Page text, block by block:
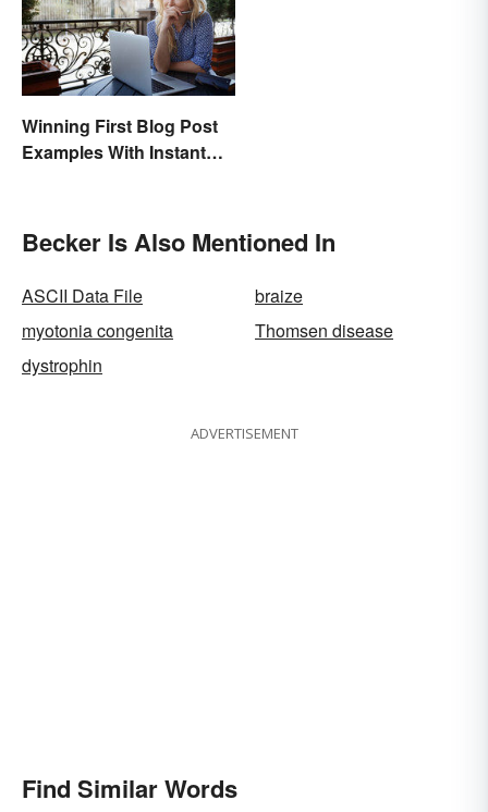
Winning First Blog Post
Examples With Instant
Becker Is Also Mentioned In
ASCII Data File
braize
myotonia congenita
Thomsen disease
dystrophin
ADVERTISEMENT
Find Similar Words